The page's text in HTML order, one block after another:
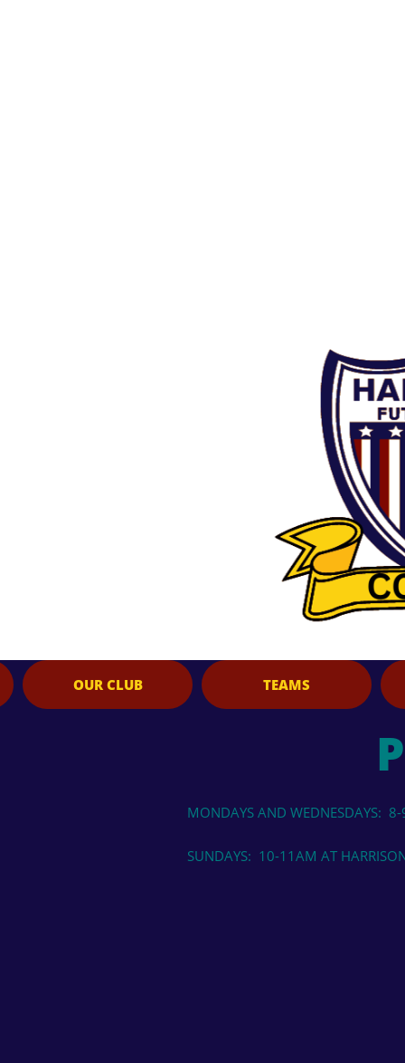
OUR CLUB TEAMS
MONDAYS AND WEDNESDAYS: 8-
SUNDAYS: 10-11AM AT HARRISON